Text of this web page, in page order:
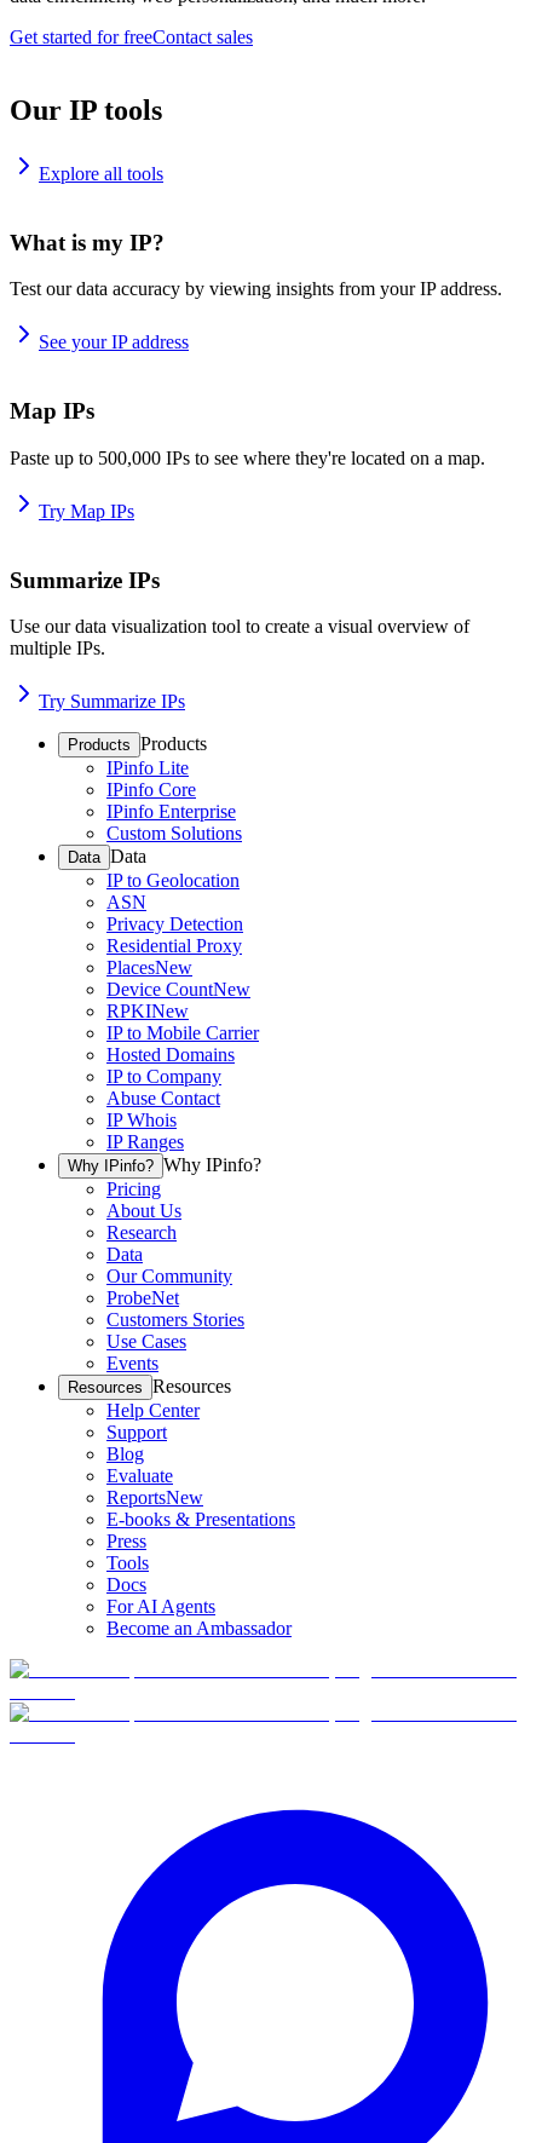
Get started for freeContact sales
Our IP tools
Explore all tools
What is my IP?
Test our data accuracy by viewing insights from your IP address.
See your IP address
Map IPs
Paste up to 500,000 IPs to see where they're located on a map.
Try Map IPs
Summarize IPs
Use our data visualization tool to create a visual overview of
multiple IPs.
Try Summarize IPs
Products Products
IPinfo Lite
IPinfo Core
IPinfo Enterprise
Custom Solutions
Data Data
IP to Geolocation
ASN
Privacy Detection
Residential Proxy
PlacesNew
Device CountNew
RPKINew
IP to Mobile Carrier
Hosted Domains
IP to Company
Abuse Contact
IP Whois
IP Ranges
Why IPinfo? Why IPinfo?
Pricing
About Us
Research
Data
Our Community
ProbeNet
Customers Stories
Use Cases
Events
Resources Resources
Help Center
Support
Blog
Evaluate
ReportsNew
E-books & Presentations
Press
Tools
Docs
For AI Agents
Become an Ambassador